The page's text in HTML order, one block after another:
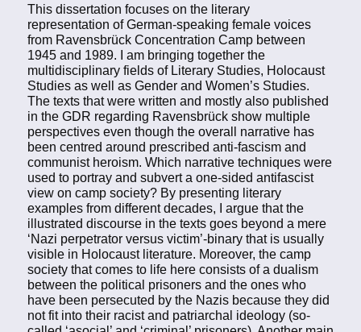
This dissertation focuses on the literary
representation of German-speaking female voices
from Ravensbrück Concentration Camp between
1945 and 1989. I am bringing together the
multidisciplinary fields of Literary Studies, Holocaust
Studies as well as Gender and Women’s Studies.
The texts that were written and mostly also published
in the GDR regarding Ravensbrück show multiple
perspectives even though the overall narrative has
been centred around prescribed anti-fascism and
communist heroism. Which narrative techniques were
used to portray and subvert a one-sided antifascist
view on camp society? By presenting literary
examples from different decades, I argue that the
illustrated discourse in the texts goes beyond a mere
‘Nazi perpetrator versus victim’-binary that is usually
visible in Holocaust literature. Moreover, the camp
society that comes to life here consists of a dualism
between the political prisoners and the ones who
have been persecuted by the Nazis because they did
not fit into their racist and patriarchal ideology (so-